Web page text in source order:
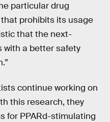
particular drug
that prohibits its usage
that the next-
with a better safety
continue working on
this research, they
for PPARd-stimulating